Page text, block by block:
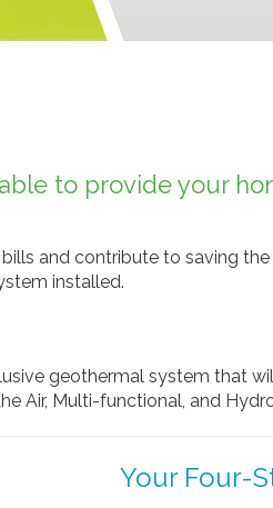
to provide your
and contribute to saving
installed.
geothermal system that
Air, Multi-functional, and
Your Four-